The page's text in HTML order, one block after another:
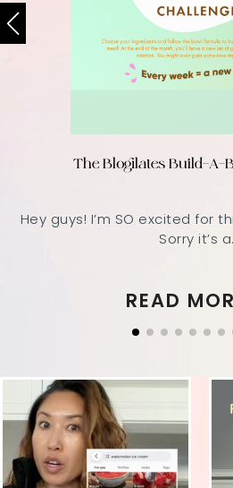
The Blogilates Build-A-
Hey guys! I’m SO excited for
Sorry it’s
READ